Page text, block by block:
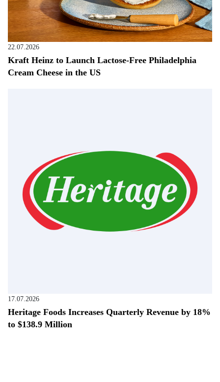
22.07.2026
Kraft Heinz to Launch Lactose-Free Philadelphia
Cream Cheese in the US
17.07.2026
Heritage Foods Increases Quarterly Revenue by 18%
to $138.9 Million